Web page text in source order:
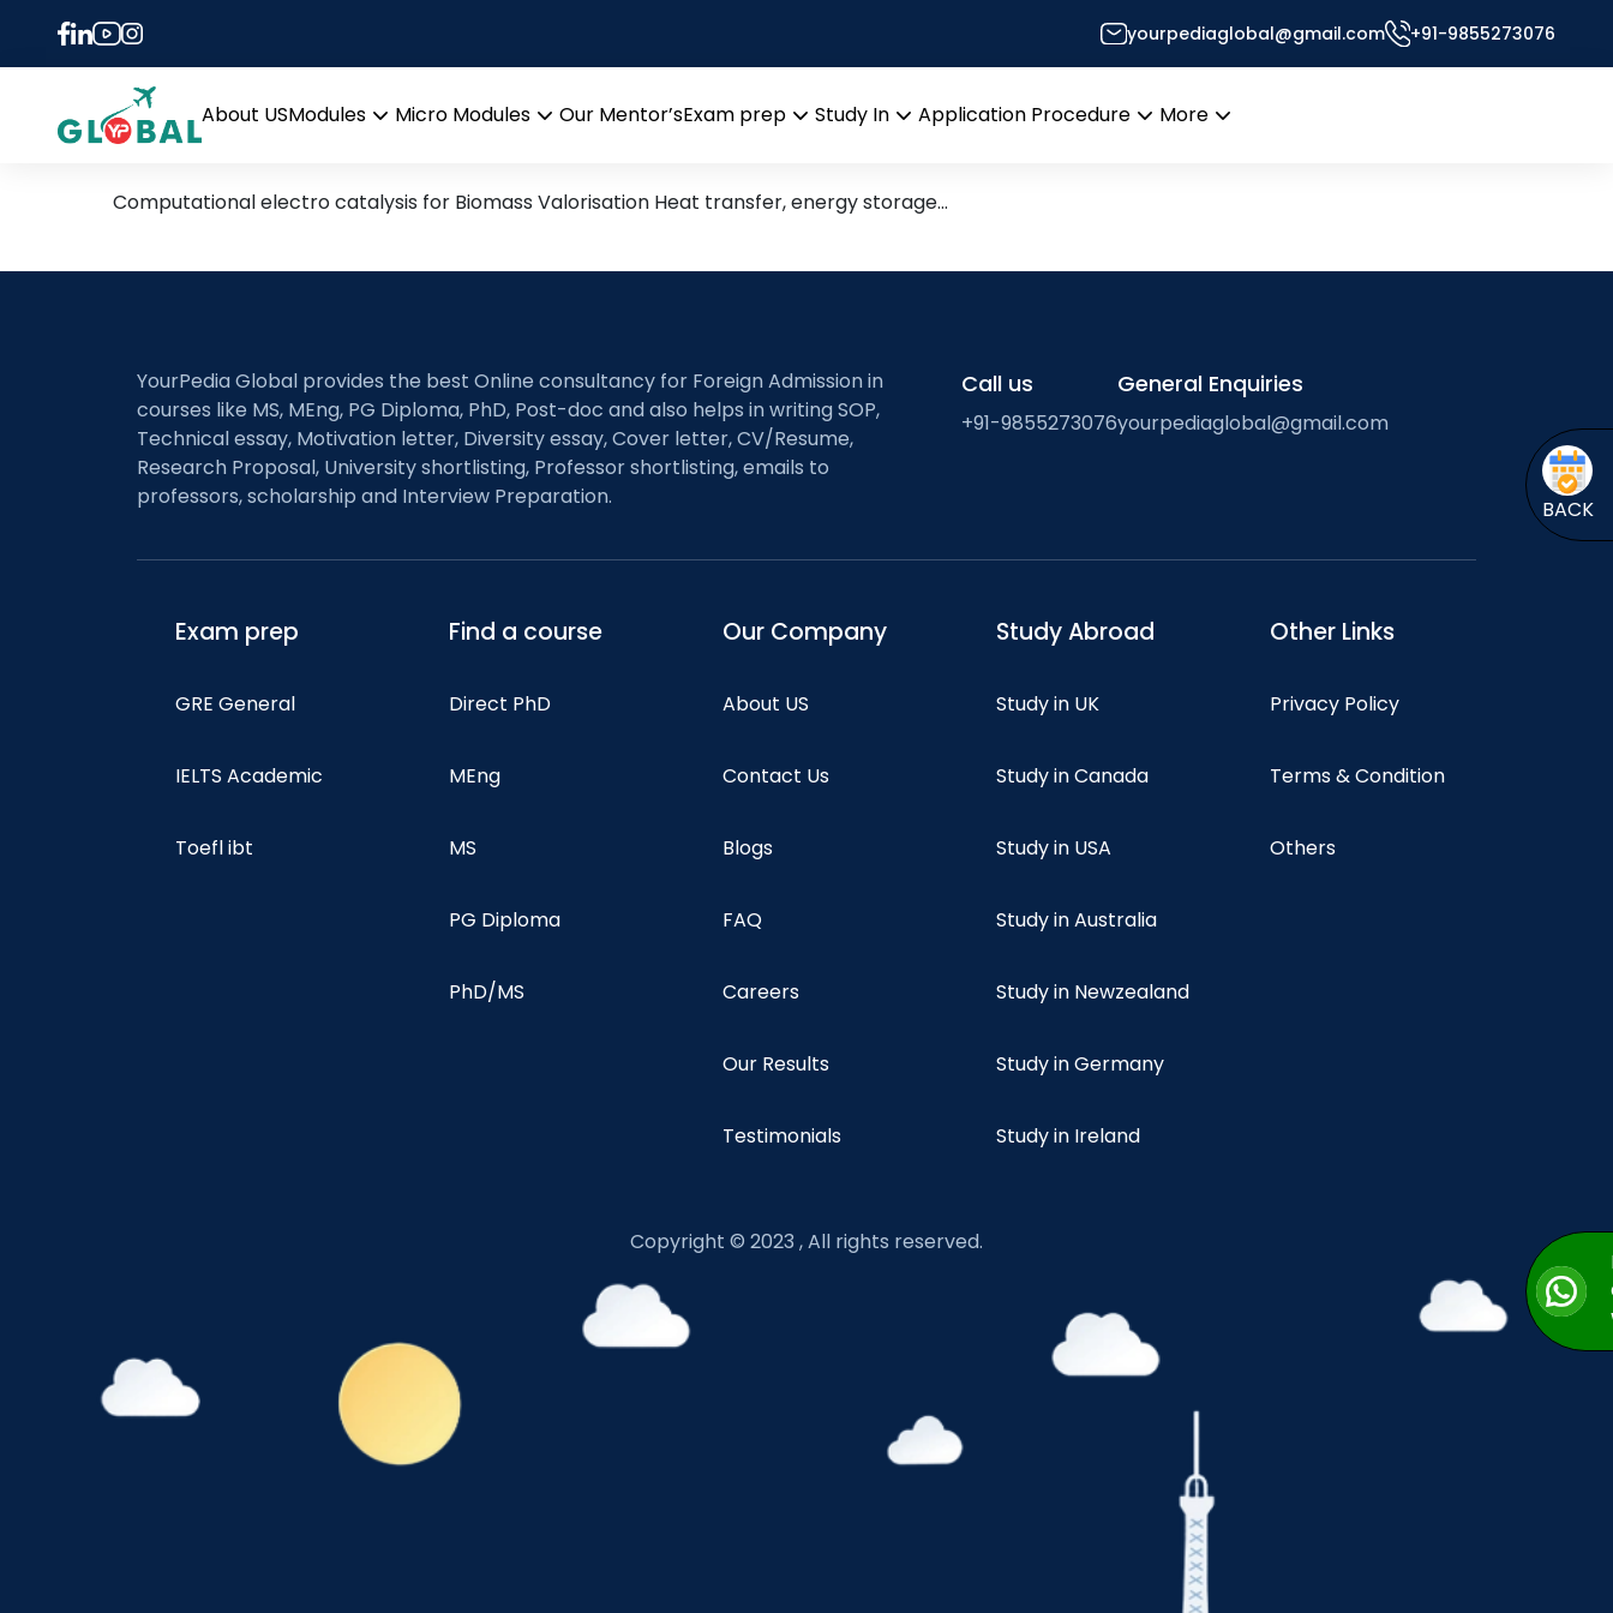
yourpediaglobal@gmail.com +91-9855273076
About USModules
Micro Modules
Our Mentor’sExam prep
Study In
Application Procedure
More
Tag:
20th January – Daily Hot Leads from Research Groups of Foreign Professors
Computational electro catalysis for Biomass Valorisation Heat transfer, energy storage…
BACK
YourPedia Global provides the best Online consultancy for Foreign Admission in
courses like MS, MEng, PG Diploma, PhD, Post-doc and also helps in writing SOP,
Technical essay, Motivation letter, Diversity essay, Cover letter, CV/Resume,
Research Proposal, University shortlisting, Professor shortlisting, emails to
professors, scholarship and Interview Preparation.
Call us
+91-9855273076
General Enquiries
yourpediaglobal@gmail.com
Exam prep
GRE General
IELTS Academic
Toefl ibt
Find a course
Direct PhD
MEng
MS
PG Diploma
PhD/MS
Our Company
About US
Contact Us
Blogs
FAQ
Careers
Our Results
Testimonials
Study Abroad
Study in UK
Study in Canada
Study in USA
Study in Australia
Study in Newzealand
Study in Germany
Study in Ireland
Other Links
Privacy Policy
Terms & Condition
Others
Copyright © 2023 , All rights reserved.